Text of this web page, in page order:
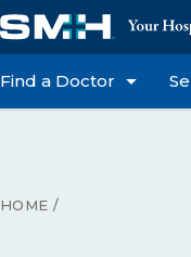
Find a Doctor
HOME /